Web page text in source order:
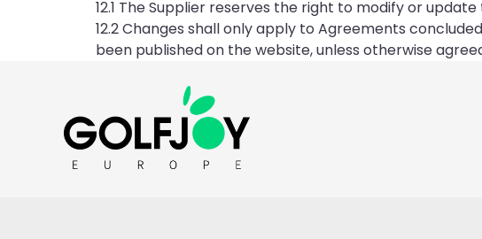
12.1 The Supplier reserves the right to modify or
12.2 Changes shall only apply to Agreements
been published on the website, unless otherwise